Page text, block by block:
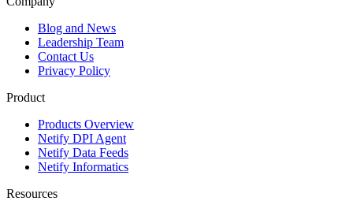
Blog and News
Leadership Team
Contact Us
Privacy Policy
Product
Products Overview
Netify DPI Agent
Netify Data Feeds
Netify Informatics
Resources